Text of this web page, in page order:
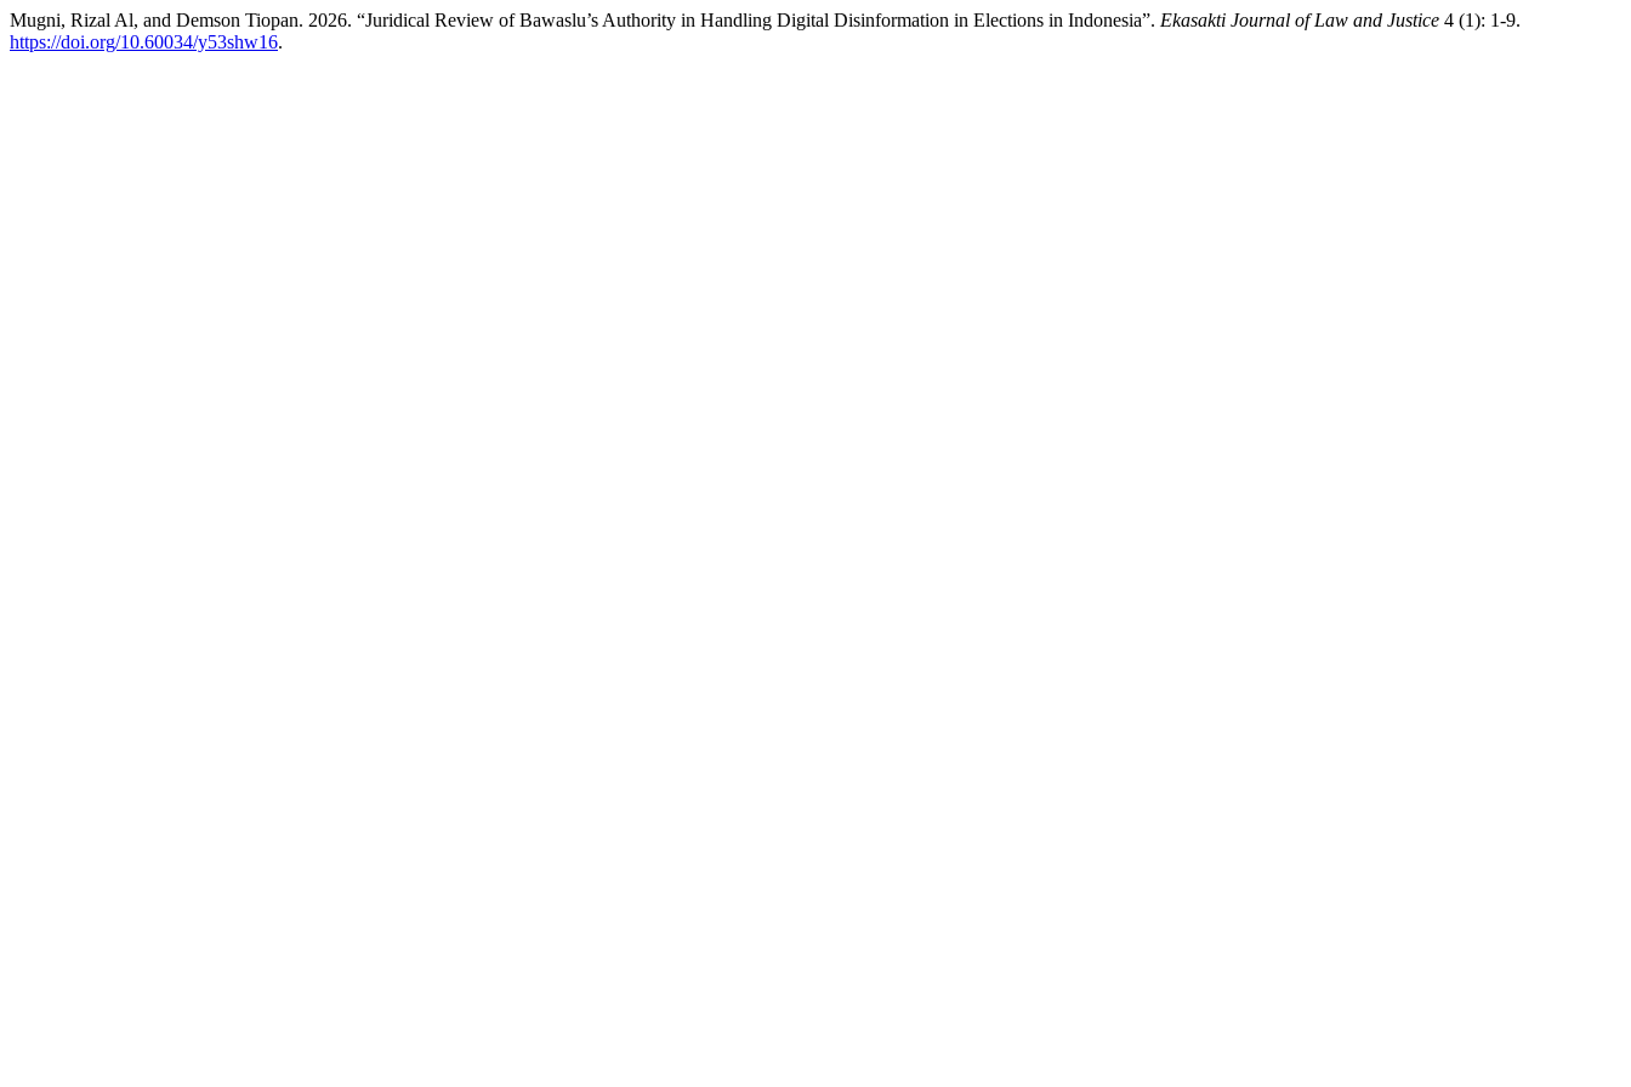
Mugni, Rizal Al, and Demson Tiopan. 2026. “Juridical Review of Bawaslu’s Authority in Handling Digital Disinformation in Elections in Indonesia”. Ekasakti Journal of Law and Justice 4 (1): 1-9.
https://doi.org/10.60034/y53shw16.